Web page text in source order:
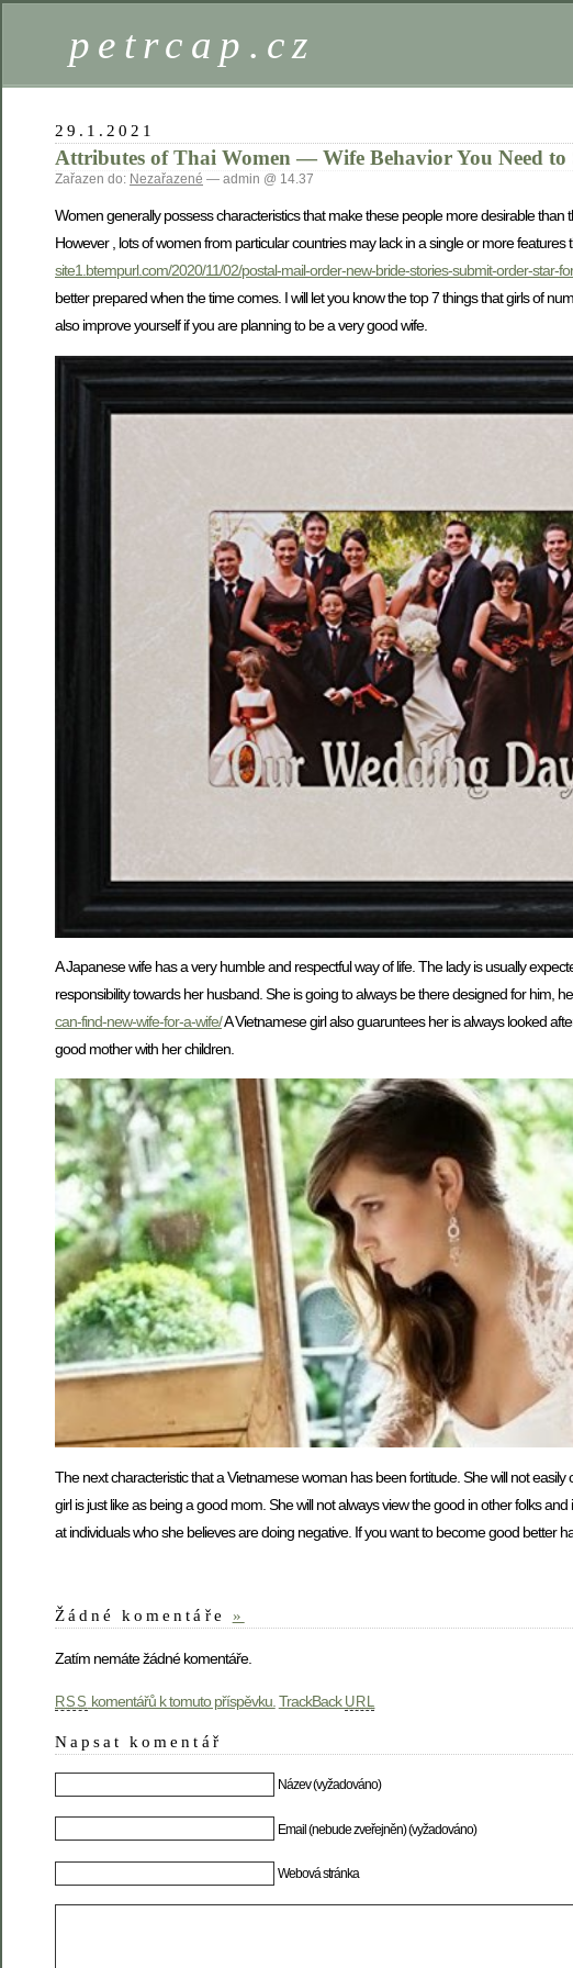
petrcap.cz
29.1.2021
Attributes of Thai Women — Wife Behavior You Need
Zařazen do: Nezařazené — admin @ 14.37
Women generally possess characteristics that make these people more desirable
However , lots of women from particular countries may lack in a single or more
site1.btempurl.com/2020/11/02/postal-mail-order-new-bride-stories-submit-order-star-
better prepared when the time comes. I will let you know the top 7 things that girls of
also improve yourself if you are planning to be a very good wife.
A Japanese wife has a very humble and respectful way of life. The lady is usually
responsibility towards her husband. She is going to always be there designed for him,
can-find-new-wife-for-a-wife/A Vietnamese girl also guaruntees her is always looked
good mother with her children.
The next characteristic that a Vietnamese woman has been fortitude. She will not
girl is just like as being a good mom. She will not always view the good in other folks and
at individuals who she believes are doing negative. If you want to become good better
Žádné komentáře »
Zatím nemáte žádné komentáře.
RSS komentářů k tomuto příspěvku. TrackBack URL
Napsat komentář
Název (vyžadováno)
Email (nebude zveřejněn) (vyžadováno)
Webová stránka